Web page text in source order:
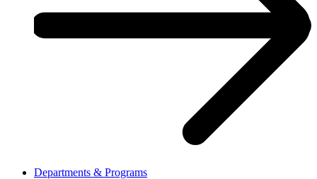
Departments & Programs